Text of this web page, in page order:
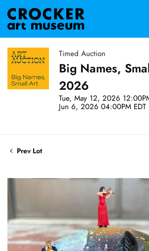
Timed Auction
Big Names,
2026
Tue, May 12, 2026
Jun 6, 2026 04:00PM EDT
Prev Lot